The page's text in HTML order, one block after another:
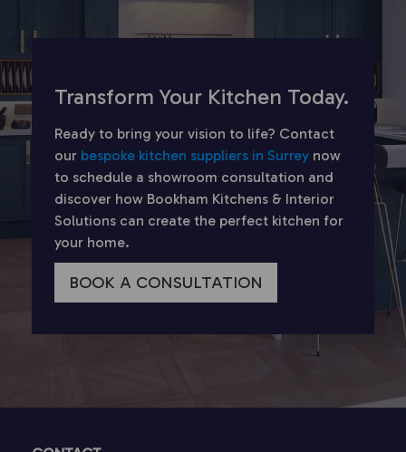
Transform Your Kitchen Today.
Ready to bring your vision to life? Contact
our bespoke kitchen suppliers in Surrey now
to schedule a showroom consultation and
discover how Bookham Kitchens & Interior
Solutions can create the perfect kitchen for
your home.
BOOK A CONSULTATION